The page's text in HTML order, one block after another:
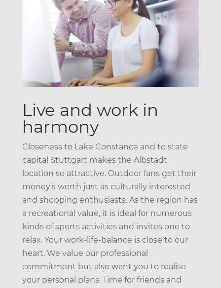
Live and work in
harmony
Closeness to Lake Constance and to state
capital Stuttgart makes the Albstadt
location so attractive. Outdoor fans get their
money’s worth just as culturally interested
and shopping enthusiasts. As the region has
a recreational value, it is ideal for numerous
kinds of sports activities and invites one to
relax. Your work-life-balance is close to our
heart. We value our professional
commitment but also want you to realise
your personal plans. Time for friends and